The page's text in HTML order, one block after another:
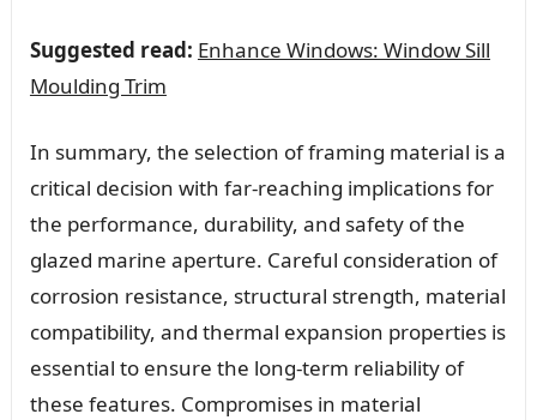
Suggested read: Enhance Windows: Window Sill
Moulding Trim
In summary, the selection of framing material is a
critical decision with far-reaching implications for
the performance, durability, and safety of the
glazed marine aperture. Careful consideration of
corrosion resistance, structural strength, material
compatibility, and thermal expansion properties is
essential to ensure the long-term reliability of
these features. Compromises in material